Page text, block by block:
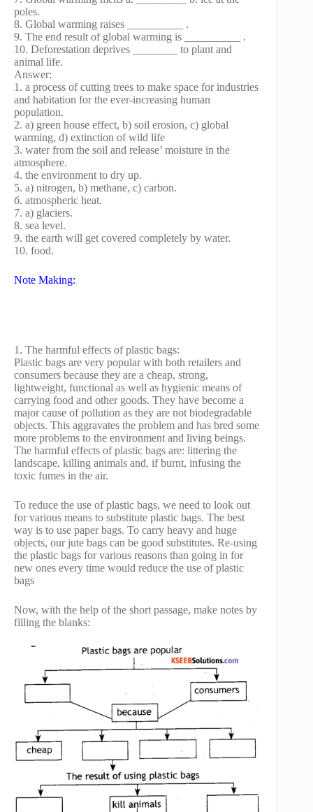
poles.
8. Global warming raises __________ .
9. The end result of global warming is __________ .
10. Deforestation deprives ________ to plant and
animal life.
Answer:
1. a process of cutting trees to make space for industries
and habitation for the ever-increasing human
population.
2. a) green house effect, b) soil erosion, c) global
warming, d) extinction of wild life
3. water from the soil and release’ moisture in the
atmosphere.
4. the environment to dry up.
5. a) nitrogen, b) methane, c) carbon.
б. atmospheric heat.
7. a) glaciers.
8. sea level.
9. the earth will get covered completely by water.
10. food.
Note Making:
1. The harmful effects of plastic bags:
Plastic bags are very popular with both retailers and
consumers because they are a cheap, strong,
lightweight, functional as well as hygienic means of
carrying food and other goods. They have become a
major cause of pollution as they are not biodegradable
objects. This aggravates the problem and has bred some
more problems to the environment and living beings.
The harmful effects of plastic bags are: littering the
landscape, killing animals and, if burnt, infusing the
toxic fumes in the air.
To reduce the use of plastic bags, we need to look out
for various means to substitute plastic bags. The best
way is to use paper bags. To carry heavy and huge
objects, our jute bags can be good substitutes. Re-using
the plastic bags for various reasons than going in for
new ones every time would reduce the use of plastic
bags
Now, with the help of the short passage, make notes by
filling the blanks: